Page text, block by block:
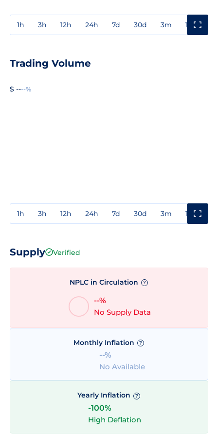
1h 3h 12h 24h 7d 30d 3m 1y
Trading Volume
$ ----%
1h 3h 12h 24h 7d 30d 3m 1y
Supply Verified
NPLC in Circulation ?
--%
No Supply Data
Monthly Inflation ?
--%
No Available
Yearly Inflation ?
-100%
High Deflation